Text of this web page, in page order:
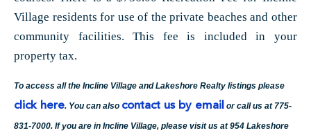
Village residents for use of the private beaches and other
community facilities. This fee is included in your
property tax.
To access all the Incline Village and Lakeshore Realty listings please
click here. You can also contact us by email or call us at 775-
831-7000. If you are in Incline Village, please visit us at 954 Lakeshore